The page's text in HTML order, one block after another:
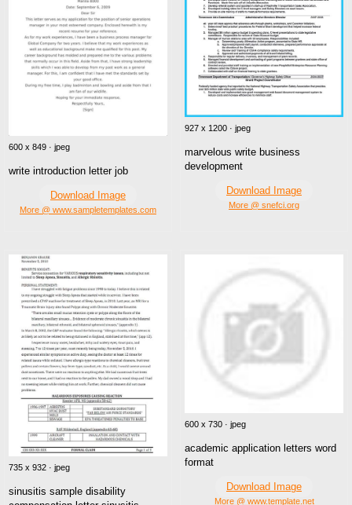
600 x 849 · jpeg
write introduction letter job
Download Image
More @ www.sampletemplates.com
927 x 1200 · jpeg
marvelous write business
development
Download Image
More @ snefci.org
735 x 932 · jpeg
sinusitis sample disability
600 x 730 · jpeg
academic application letters word
format
Download Image
More @ www.template.net